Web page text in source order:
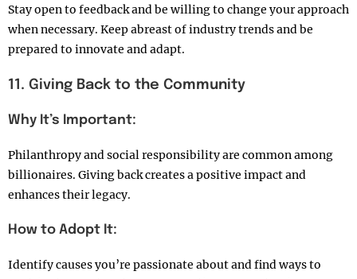
Stay open to feedback and be willing to change your approach
when necessary. Keep abreast of industry trends and be
prepared to innovate and adapt.
11. Giving Back to the Community
Why It’s Important:
Philanthropy and social responsibility are common among
billionaires. Giving back creates a positive impact and
enhances their legacy.
How to Adopt It:
Identify causes you’re passionate about and find ways to